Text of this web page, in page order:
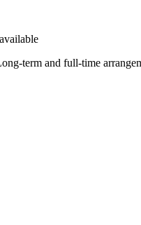
term and full-time